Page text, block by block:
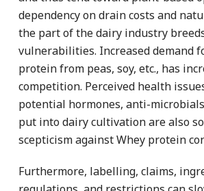
dependency on drain costs and
the part of the dairy industry
vulnerabilities. Increased demand
protein from peas, soy, etc., has
competition. Perceived health
potential hormones, anti-
put into dairy cultivation are also
scepticism against Whey protein
Furthermore, labelling, claims,